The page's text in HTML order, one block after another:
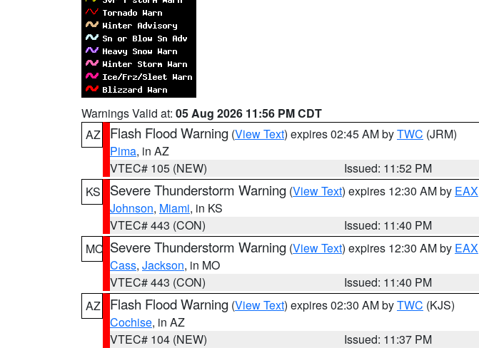
Warnings Valid at: 05 Aug 2026 11:56 PM CDT
AZ
Flash Flood Warning (View Text) expires 02:45 AM byTWC (JRM)
Pima, in AZ
VTEC# 105 (NEW)
Issued: 11:52 PM
KS
Severe Thunderstorm Warning (View Text) expires 12:30 AM by EAX
Johnson, Miami, in KS
VTEC# 443 (CON)
Issued: 11:40 PM
MO Severe Thunderstorm Warning (View Text) expires 12:30 AM by EAX
Cass, Jackson, in MO
VTEC# 443 (CON)
Issued: 11:40 PM
AZ
Flash Flood Warning (View Text) expires 02:30 AM byTWC (KJS)
Cochise, in AZ
VTEC# 104 (NEW)
Issued: 11:37 PM